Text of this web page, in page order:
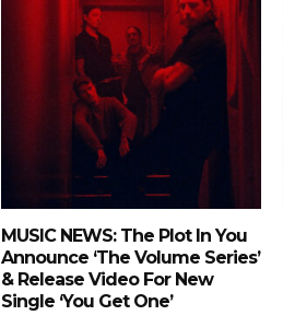
MUSIC NEWS: The Plot In You
Announce ‘The Volume Series’
& Release Video For New
Single ‘You Get One’